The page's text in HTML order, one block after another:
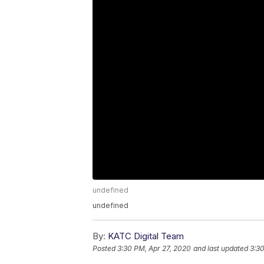
undefined
undefined
By: KATC Digital Team
Posted3:30 PM, Apr 27, 2020 and last updated